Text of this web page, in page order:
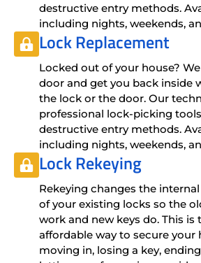
destructive entry methods.
including nights, weekends,
Lock Replacement
Locked out of your house?
door and get you back inside
the lock or the door. Our
professional lock-picking
destructive entry methods.
including nights, weekends,
Lock Rekeying
Rekeying changes the
of your existing locks so the
work and new keys do. This is
affordable way to secure your
moving in, losing a key,